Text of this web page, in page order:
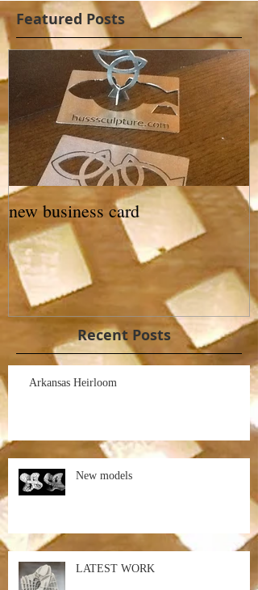
Featured Posts
new business card
Recent Posts
Arkansas Heirloom
New models
LATEST WORK